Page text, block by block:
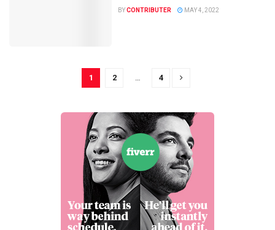
BYCONTRIBUTER MAY 4, 2022
1 2 … 4